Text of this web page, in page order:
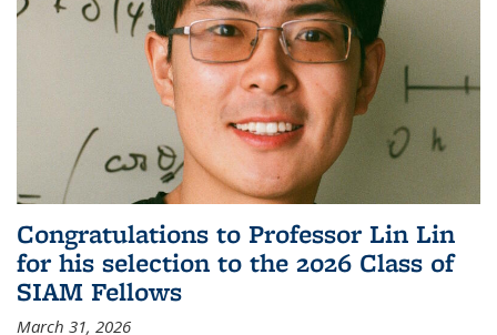
Congratulations to Professor Lin Lin
for his selection to the 2026 Class of
SIAM Fellows
March 31, 2026